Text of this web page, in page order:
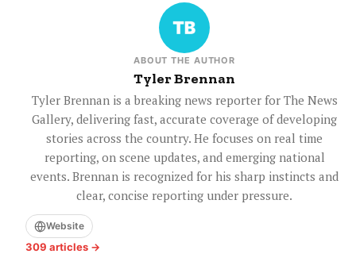
ABOUT THE AUTHOR
Tyler Brennan
Tyler Brennan is a breaking news reporter for The News
Gallery, delivering fast, accurate coverage of developing
stories across the country. He focuses on real time
reporting, on scene updates, and emerging national
events. Brennan is recognized for his sharp instincts and
clear, concise reporting under pressure.
Website
309 articles →